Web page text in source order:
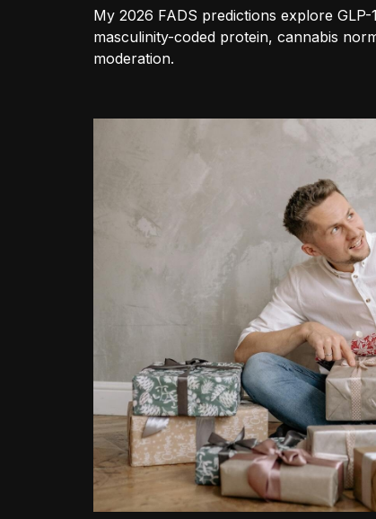
My 2026 FADS predictions explore
masculinity-coded protein, cannabis
moderation.